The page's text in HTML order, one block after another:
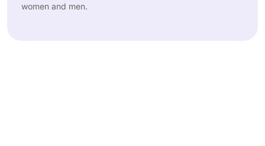
women and men.